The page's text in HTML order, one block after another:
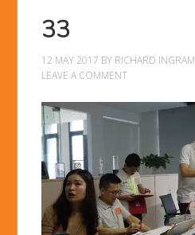
33
12 MAY 2017 BY RICHARD INGRAM
LEAVE A COMMENT